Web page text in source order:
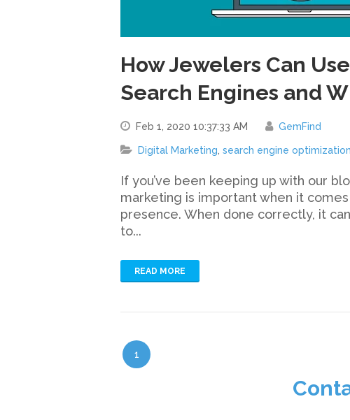
How Jewelers Can
Search Engines and
Feb 1, 2020 10:37:33 AM GemFind
Digital Marketing search engine optimization
If you’ve been keeping up with our
marketing is important when it
presence. When done correctly, it
to...
READ MORE
1